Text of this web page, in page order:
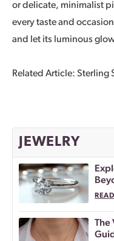
or delicate, minimalist
every taste and
and let its luminous
Related Article: Sterling
JEWELRY
The